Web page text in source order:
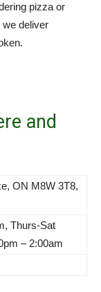
pizza or
we deliver
and
ON M8W 3T8,
Thurs-Sat
– 2:00am